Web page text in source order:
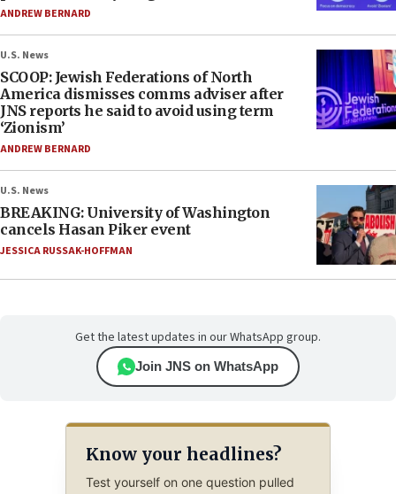
ANDREW BERNARD
U.S. News
SCOOP: Jewish Federations of North
America dismisses comms adviser after
JNS reports he said to avoid using term
‘Zionism’
ANDREW BERNARD
U.S. News
BREAKING: University of Washington
cancels Hasan Piker event
JESSICA RUSSAK-HOFFMAN
Get the latest updates in our WhatsApp group.
Join JNS on WhatsApp
Know your headlines?
Test yourself on one question pulled